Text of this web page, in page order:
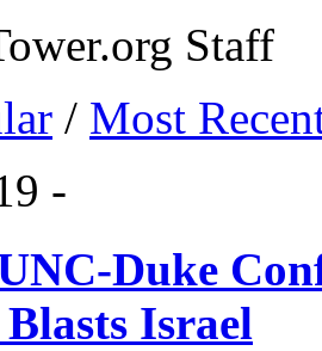
Staff
/ Most
-
Duke
Israel